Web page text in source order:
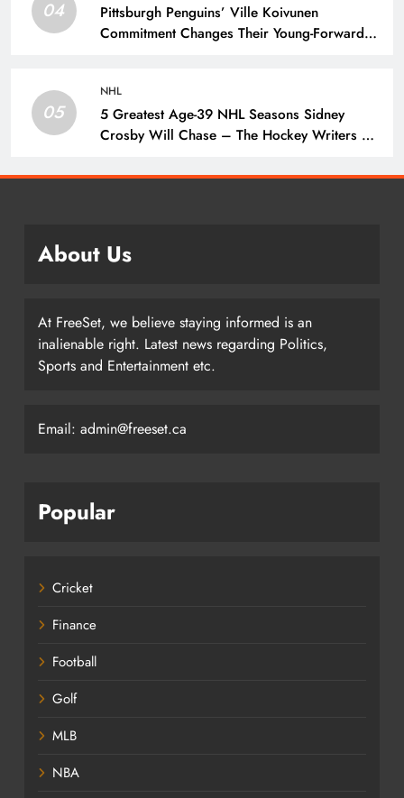
04
Pittsburgh Penguins’ Ville Koivunen
Commitment Changes Their Young-Forward
05
NHL
5 Greatest Age-39 NHL Seasons Sidney
Crosby Will Chase – The Hockey Writers –
About Us
At FreeSet, we believe staying informed is an
inalienable right. Latest news regarding Politics,
Sports and Entertainment etc.
Email: admin@freeset.ca
Popular
Cricket
Finance
Football
Golf
MLB
NBA